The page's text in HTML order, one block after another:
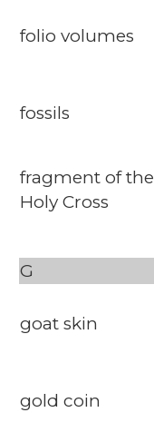
folio volumes
fossils
fragment of the
Holy Cross
G
goat skin
gold coin